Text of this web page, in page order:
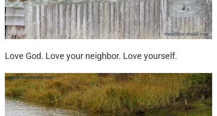
Love God. Love your neighbor. Love yourself.